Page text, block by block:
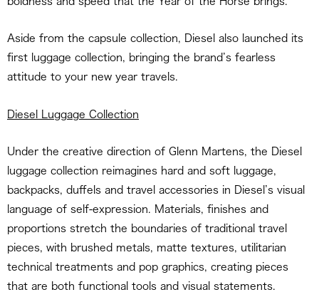
Aside from the capsule collection, Diesel also launched its
first luggage collection, bringing the brand’s fearless
attitude to your new year travels.
Diesel Luggage Collection
Under the creative direction of Glenn Martens, the Diesel
luggage collection reimagines hard and soft luggage,
backpacks, duffels and travel accessories in Diesel’s visual
language of self-expression. Materials, finishes and
proportions stretch the boundaries of traditional travel
pieces, with brushed metals, matte textures, utilitarian
technical treatments and pop graphics, creating pieces
that are both functional tools and visual statements.